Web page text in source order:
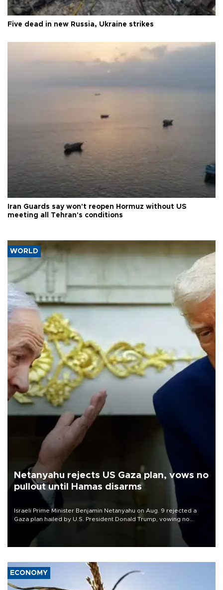
Five dead in new Russia, Ukraine strikes
Iran Guards say won't reopen Hormuz without US
meeting all Tehran's conditions
WORLD
Netanyahu rejects US Gaza plan, vows no
pullout until Hamas disarms
Israeli Prime Minister Benjamin Netanyahu on Aug. 9 rejected a
Gaza plan hailed by U.S. President Donald Trump, vowing no
military pullout until Hamas is "genuinely" disarmed.
ECONOMY